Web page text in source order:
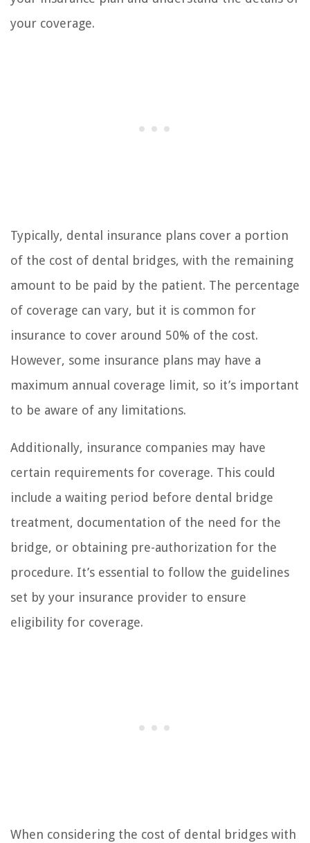
your coverage.
Typically, dental insurance plans cover a portion
of the cost of dental bridges, with the remaining
amount to be paid by the patient. The percentage
of coverage can vary, but it is common for
insurance to cover around 50% of the cost.
However, some insurance plans may have a
maximum annual coverage limit, so it’s important
to be aware of any limitations.
Additionally, insurance companies may have
certain requirements for coverage. This could
include a waiting period before dental bridge
treatment, documentation of the need for the
bridge, or obtaining pre-authorization for the
procedure. It’s essential to follow the guidelines
set by your insurance provider to ensure
eligibility for coverage.
When considering the cost of dental bridges with